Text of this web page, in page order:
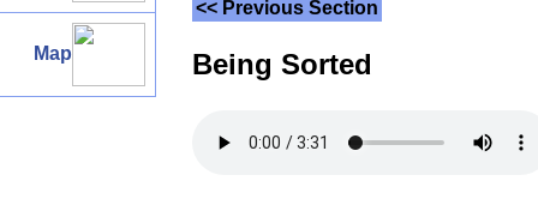
Map
<< Previous Section
Being Sorted